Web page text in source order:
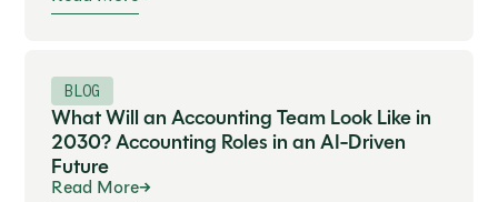
BLOG
What Will an Accounting Team Look Like in
2030? Accounting Roles in an AI-Driven
Future
Read More